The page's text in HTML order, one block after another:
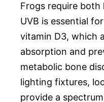
Frogs require both
UVB is essential
vitamin D3, which
absorption and
metabolic bone
lighting fixtures,
provide a